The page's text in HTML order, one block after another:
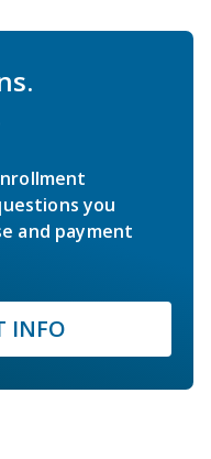
you
and payment
INFO